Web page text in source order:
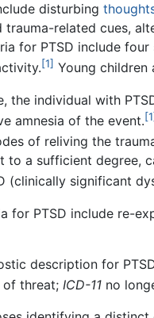
disturbing
related cues,
for PTSD include
[1] Young children
the individual with
amnesia of the event.[1]
of reliving the
to a sufficient degree,
(clinically significant
for PTSD include re-
description for
of threat; ICD-11 no